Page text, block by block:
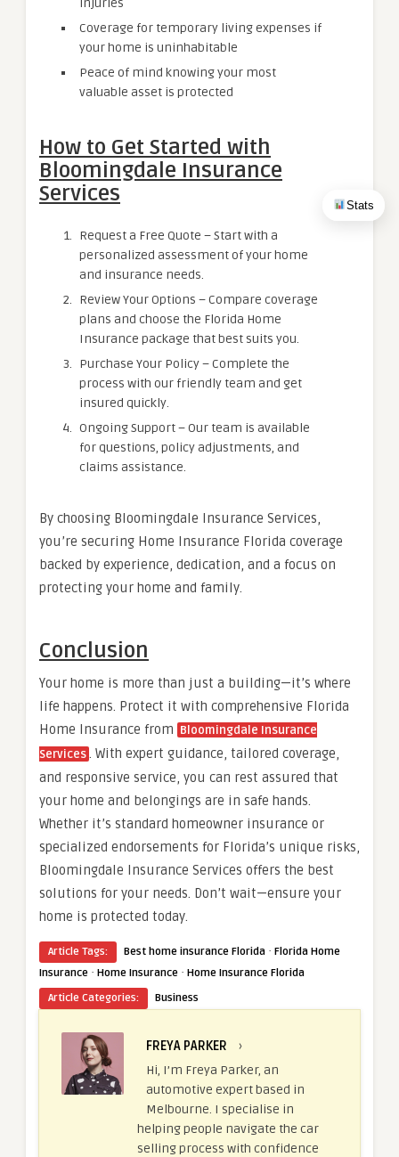
Stats
Coverage for temporary living expenses if
your home is uninhabitable
Peace of mind knowing your most
valuable asset is protected
How to Get Started with
Bloomingdale Insurance
Services
Request a Free Quote – Start with a
personalized assessment of your home
and insurance needs.
Review Your Options – Compare coverage
plans and choose the Florida Home
Insurance package that best suits you.
Purchase Your Policy – Complete the
process with our friendly team and get
insured quickly.
Ongoing Support – Our team is available
for questions, policy adjustments, and
claims assistance.
By choosing Bloomingdale Insurance Services,
you’re securing Home Insurance Florida coverage
backed by experience, dedication, and a focus on
protecting your home and family.
Conclusion
Your home is more than just a building—it’s where
life happens. Protect it with comprehensive Florida
Home Insurance from Bloomingdale Insurance
Services. With expert guidance, tailored coverage,
and responsive service, you can rest assured that
your home and belongings are in safe hands.
Whether it’s standard homeowner insurance or
specialized endorsements for Florida’s unique risks,
Bloomingdale Insurance Services offers the best
solutions for your needs. Don’t wait—ensure your
home is protected today.
Article Tags: Best home insurance Florida · Florida Home
Insurance · Home Insurance · Home Insurance Florida
Article Categories:
Business
FREYA PARKER
›
Hi, I’m Freya Parker, an
automotive expert based in
Melbourne. I specialise in
helping people navigate the car
selling process with confidence